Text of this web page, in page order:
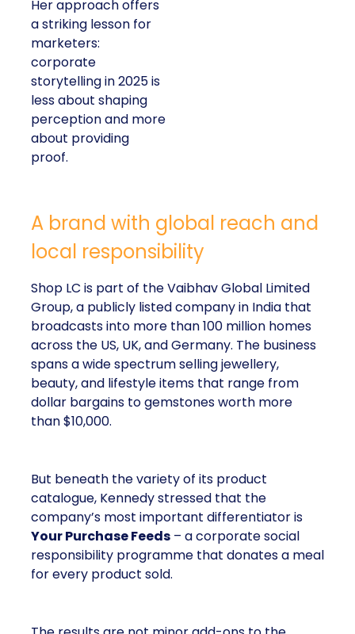
Her approach offers
a striking lesson for
marketers:
corporate
storytelling in 2025 is
less about shaping
perception and more
about providing
proof.
A brand with global reach and
local responsibility
Shop LC is part of the Vaibhav Global Limited
Group, a publicly listed company in India that
broadcasts into more than 100 million homes
across the US, UK, and Germany. The business
spans a wide spectrum selling jewellery,
beauty, and lifestyle items that range from
dollar bargains to gemstones worth more
than $10,000.
But beneath the variety of its product
catalogue, Kennedy stressed that the
company’s most important differentiator is
Your Purchase Feeds – a corporate social
responsibility programme that donates a meal
for every product sold.